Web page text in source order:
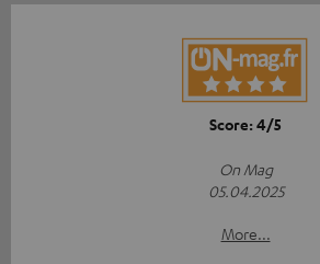
Score: 4/5
On Mag
05.04.2025
More...